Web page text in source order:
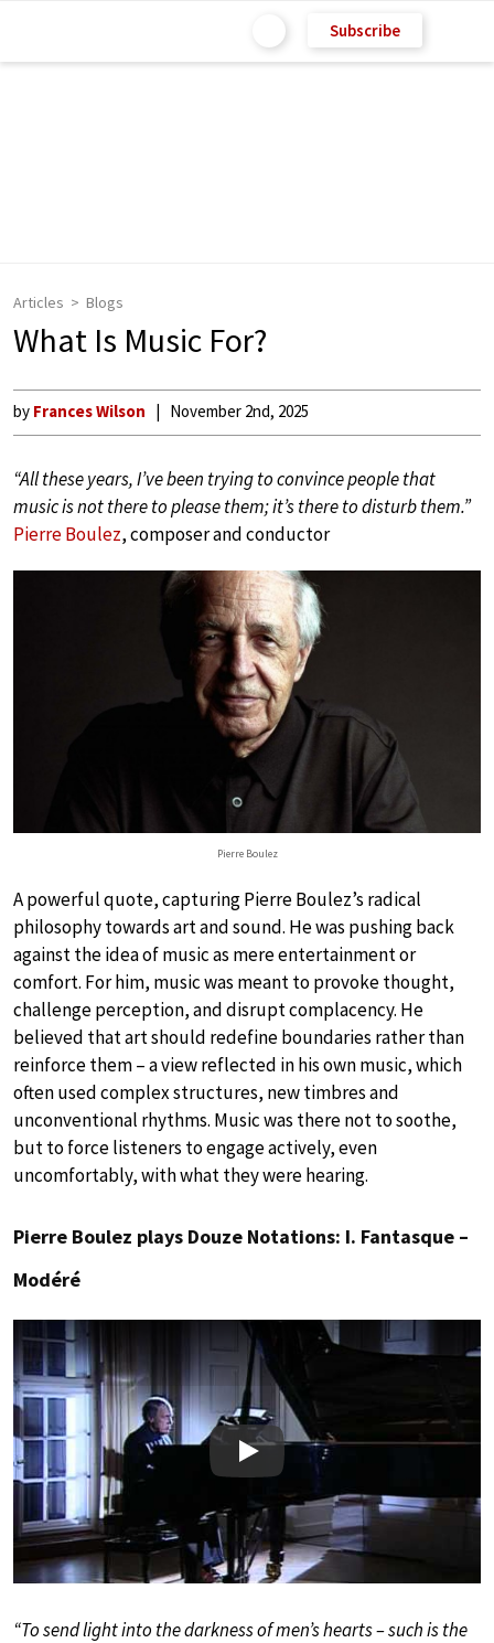
Subscribe
Articles Blogs
What Is Music For?
by Frances Wilson November 2nd, 2025
“All these years, I’ve been trying to convince people that
music is not there to please them; it’s there to disturb them.”
Pierre Boulez, composer and conductor
Pierre Boulez
A powerful quote, capturing Pierre Boulez’s radical
philosophy towards art and sound. He was pushing back
against the idea of music as mere entertainment or
comfort. For him, music was meant to provoke thought,
challenge perception, and disrupt complacency. He
believed that art should redefine boundaries rather than
reinforce them – a view reflected in his own music, which
often used complex structures, new timbres and
unconventional rhythms. Music was there not to soothe,
but to force listeners to engage actively, even
uncomfortably, with what they were hearing.
Pierre Boulez plays Douze Notations: I. Fantasque –
Modéré
Play
“To send light into the darkness of men’s hearts – such is the